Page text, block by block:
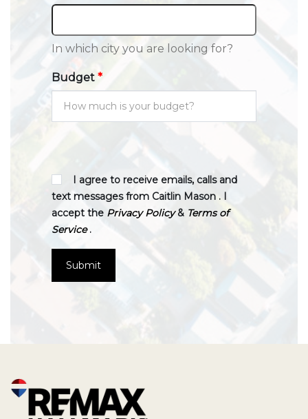
In which city you are looking for?
Budget *
I agree to receive emails, calls and
text messages from Caitlin Mason . I
accept the Privacy Policy& Terms of
Service .